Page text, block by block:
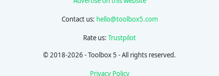
Contact us: hello@toolbox5.com
Rate us: Trustpilot
© 2018-2026 - Toolbox 5 - All rights reserved.
Privacy Policy